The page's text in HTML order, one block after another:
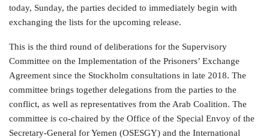
today, Sunday, the parties decided to immediately begin with
exchanging the lists for the upcoming release.
This is the third round of deliberations for the Supervisory
Committee on the Implementation of the Prisoners’ Exchange
Agreement since the Stockholm consultations in late 2018. The
committee brings together delegations from the parties to the
conflict, as well as representatives from the Arab Coalition. The
committee is co-chaired by the Office of the Special Envoy of the
Secretary-General for Yemen (OSESGY) and the International